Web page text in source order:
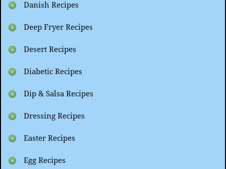
Danish Recipes
Deep Fryer Recipes
Desert Recipes
Diabetic Recipes
Dip & Salsa Recipes
Dressing Recipes
Easter Recipes
Egg Recipes